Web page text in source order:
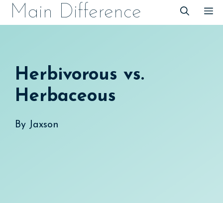
SkipMain Difference
Herbivorous vs.
Herbaceous
By Jaxson